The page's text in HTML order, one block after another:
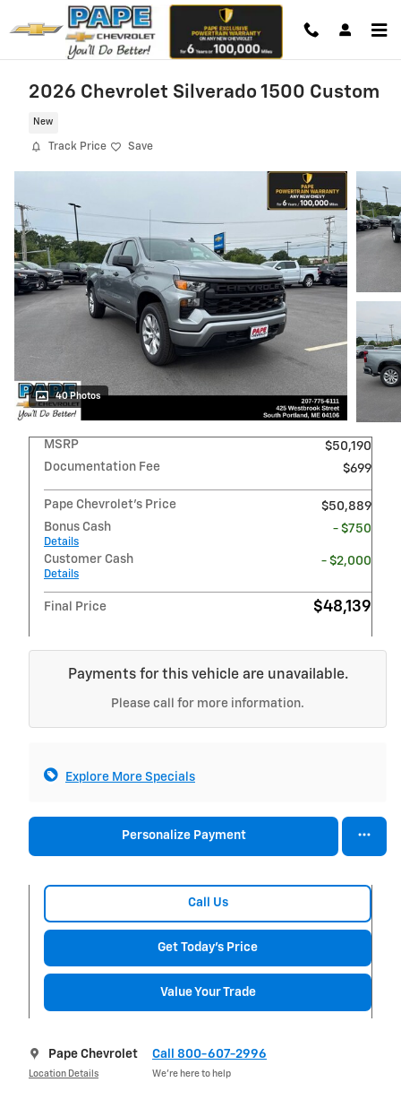
Skip to main content
2026 Chevrolet Silverado 1500 Custom
New
Track Price Save
40 Photos
MSRP
$50,190
Documentation Fee
$699
Pape Chevrolet's Price
$50,889
Bonus Cash
Details
- $750
Customer Cash
Details
- $2,000
Final Price $48,139
Payments for this vehicle are unavailable.
Please call for more information.
Explore More Specials
Personalize Payment
Call Us
Get Today's Price
Value Your Trade
Pape Chevrolet
Location Details
Call 800-607-2996
We’re here to help